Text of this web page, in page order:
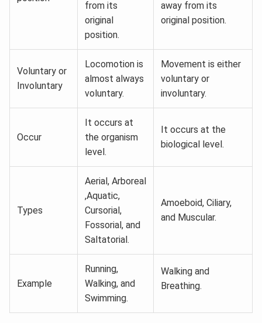
from its
original
position.
away from its
original position.
Voluntary or
Involuntary
Locomotion is
almost always
voluntary.
Movement is either
voluntary or
involuntary.
Occur
It occurs at
the organism
level.
It occurs at the
biological level.
Types
Aerial, Arboreal
,Aquatic,
Cursorial,
Fossorial, and
Saltatorial.
Amoeboid, Ciliary,
and Muscular.
Example
Running,
Walking, and
Swimming.
Walking and
Breathing.